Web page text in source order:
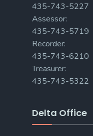
435-743-5227
Assessor:
435-743-5719
Recorder:
435-743-6210
Treasurer:
435-743-5322
Delta Office